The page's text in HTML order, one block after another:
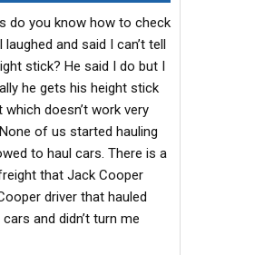
do you know how to check
and said I can’t tell
stick? He said I do but I
he gets his height stick
doesn’t work very
of us started hauling
to haul cars. There is a
that Jack Cooper
driver that hauled
and didn’t turn me